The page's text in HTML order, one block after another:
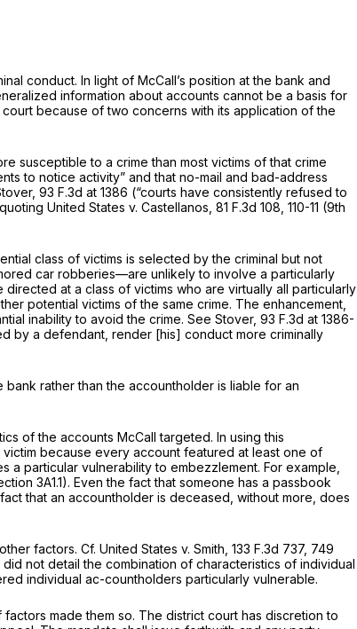
conduct. In light of McCall’s position at the bank and
information about accounts cannot be a basis for
because of two concerns with its application of the
susceptible to a crime than most victims of that crime
to notice activity” and that no-mail and bad-address
93 F.3d at 1386 (“courts have consistently refused to
United States v. Castellanos, 81 F.3d 108 , 110-11 (9th
class of victims is selected by the criminal but not
car robberies—are unlikely to involve a particularly
at a class of victims who are virtually all particularly
potential victims of the same crime. The enhancement,
inability to avoid the crime. See Stover, 93 F.3d at 1386-
by a defendant, render [his] conduct more criminally
rather than the accountholder is liable for an
of the accounts McCall targeted. In using this
because every account featured at least one of
particular vulnerability to embezzlement. For example,
3A1.1). Even the fact that someone has a passbook
that an accountholder is deceased, without more, does
factors. Cf. United States v. Smith, 133 F.3d 737, 749
not detail the combination of characteristics of individual
individual ac-countholders particularly vulnerable.
made them so. The district court has discretion to